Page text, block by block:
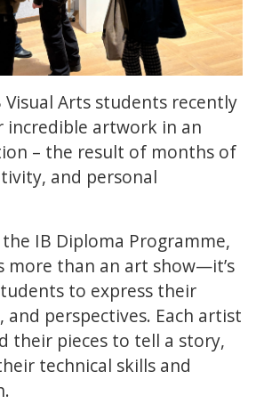
Visual Arts students recently
incredible artwork in an
– the result of months of
and personal
IB Diploma Programme,
more than an art show—it’s
to express their
and perspectives. Each artist
their pieces to tell a story,
technical skills and